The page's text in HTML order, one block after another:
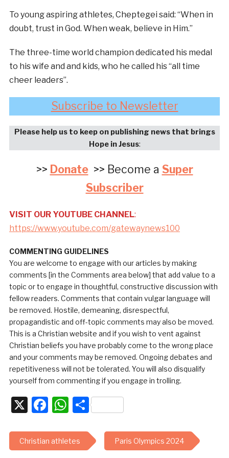
To young aspiring athletes, Cheptegei said: “When in
doubt, trust in God. When weak, believe in Him.”
The three-time world champion dedicated his medal
to his wife and and kids, who he called his “all time
cheer leaders”.
Subscribe to Newsletter
Please help us to keep on publishing news that brings
Hope in Jesus:
>> Donate>> Become a Super
Subscriber
VISIT OUR YOUTUBE CHANNEL:
https://www.youtube.com/gatewaynews100
COMMENTING GUIDELINES
You are welcome to engage with our articles by making
comments [in the Comments area below] that add value to a
topic or to engage in thoughtful, constructive discussion with
fellow readers. Comments that contain vulgar language will
be removed. Hostile, demeaning, disrespectful,
propagandistic and off-topic comments may also be moved.
This is a Christian website and if you wish to vent against
Christian beliefs you have probably come to the wrong place
and your comments may be removed. Ongoing debates and
repetitiveness will not be tolerated. You will also disqualify
yourself from commenting if you engage in trolling.
X Facebook
WhatsApp
Share
Christian athletes Paris Olympics 2024